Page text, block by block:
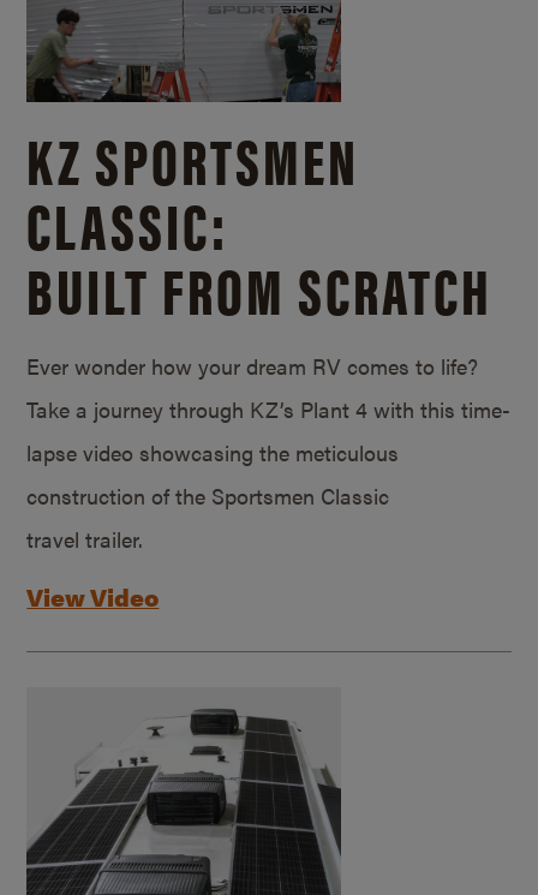
KZ SPORTSMEN
CLASSIC:
BUILT FROM SCRATCH
Ever wonder how your dream RV comes to life?
Take a journey through KZ’s Plant 4 with this time-
lapse video showcasing the meticulous
construction of the Sportsmen Classic
travel trailer.
View Video